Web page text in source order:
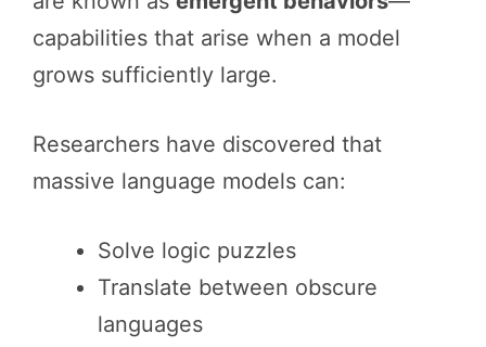
capabilities that arise when a model
grows sufficiently large.
Researchers have discovered that
massive language models can:
Solve logic puzzles
Translate between obscure
languages